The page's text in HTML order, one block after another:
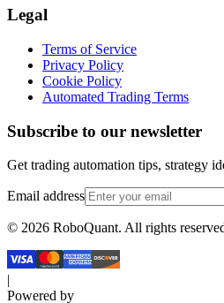
Legal
Terms of Service
Privacy Policy
Cookie Policy
Automated Trading Terms
Subscribe to our newsletter
Get trading automation tips, strategy
Email address
© 2026 RoboQuant. All rights
|
Powered by